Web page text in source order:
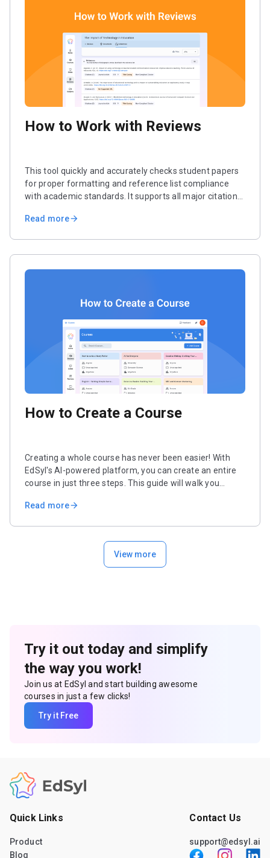
How to Work with Reviews
This tool quickly and accurately checks student papers
for proper formatting and reference list compliance
with academic standards. It supports all major citation
a few steps, you’ll receive a complete report analyzing
Read morearrow_forward
How to Create a Course
Creating a whole course has never been easier! With
EdSyl's AI-powered platform, you can create an entire
course in just three steps. This guide will walk you
generating objectives, and creating structured units and
Read morearrow_forward
View more
Try it out today and simplify
the way you work!
Join us at EdSyl and start building awesome
courses in just a few clicks!
Try it Free
Quick Links
Product
Blog
Contact Us
support@edsyl.ai